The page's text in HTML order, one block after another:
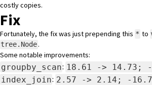
costly copies.
Fix
Fortunately, the fix was just prepending this * to
tree.Node.
Some notable improvements:
groupby_scan: 18.61 -> 14.73; -
index_join: 2.57 -> 2.14; -